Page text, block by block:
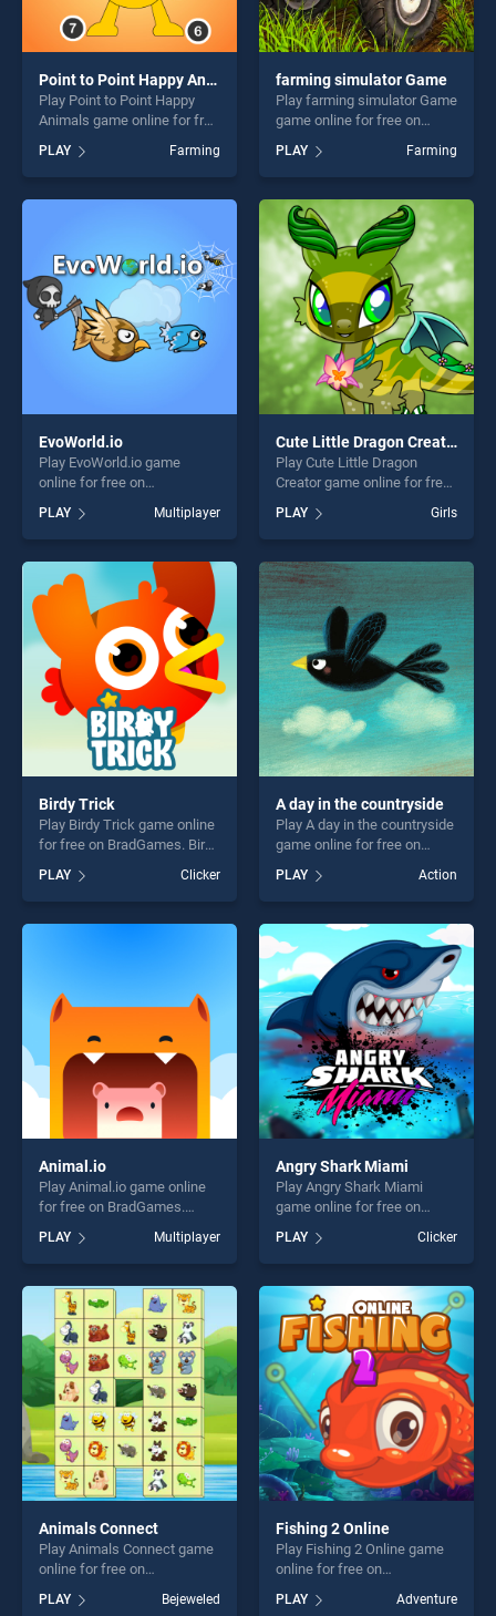
Point to Point Happy Animals
Play Point to Point Happy
Animals game online for free
Point Happy Animals stands
out as one of our top skill
games, offering endless
challenge....
PLAY Farming
farming simulator Game
Play farming simulator Game
game online for free on
simulator Game stands out
as one of our top skill
games, offering endless
entertainment, is perfect for
players seeking fun and
challenge....
PLAY Farming
EvoWorld.io
Play EvoWorld.io game
online for free on
BradGames. EvoWorld.io
stands out as one of our top
skill games, offering endless
entertainment, is perfect for
players seeking fun and
challenge....
PLAY Multiplayer
Cute Little Dragon Creator
Play Cute Little Dragon
Creator game online for free
Dragon Creator stands out
as one of our top skill
games, offering endless
entertainment, is perfect for
players seeking fun and
challenge....
PLAY Girls
Birdy Trick
Play Birdy Trick game online
for free on BradGames. Birdy
Trick stands out as one of
our top skill games, offering
endless entertainment, is
perfect for players seeking
PLAY Clicker
A day in the countryside
Play A day in the countryside
game online for free on
countryside stands out as
one of our top skill games,
offering endless
entertainment, is perfect for
players seeking fun and
challenge....
PLAY Action
Animal.io
Play Animal.io game online
for free on BradGames.
Animal.io stands out as one
of our top skill games,
offering endless
entertainment, is perfect for
players seeking fun and
challenge....
PLAY Multiplayer
Angry Shark Miami
Play Angry Shark Miami
game online for free on
BradGames. Angry Shark
Miami stands out as one of
our top skill games, offering
endless entertainment, is
perfect for players seeking
fun and challenge....
PLAY Clicker
Animals Connect
Play Animals Connect game
online for free on
Connect stands out as one
PLAY Bejeweled
Fishing 2 Online
Play Fishing 2 Online game
online for free on
stands out as one of our top
PLAY Adventure